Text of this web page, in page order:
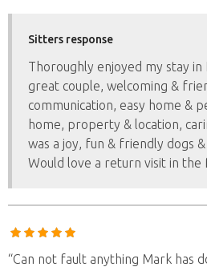
Sitters response
Thoroughly enjoyed my stay in
great couple, welcoming &
communication, easy home &
home, property & location,
was a joy, fun & friendly dogs
Would love a return visit in the
“Can not fault anything Mark has